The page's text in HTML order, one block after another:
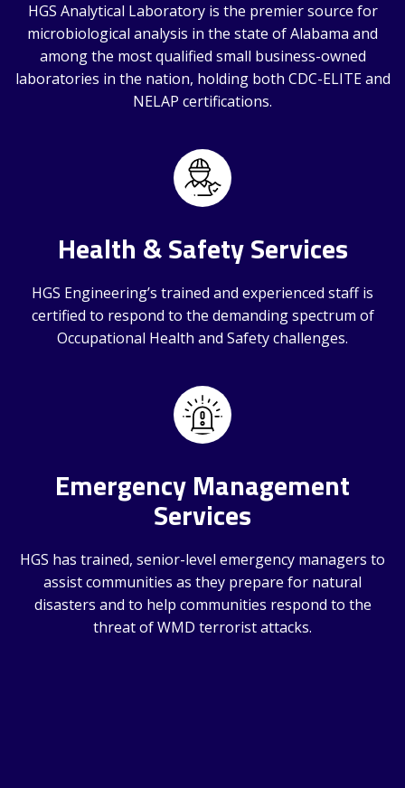
HGS Analytical Laboratory is the premier source for
microbiological analysis in the state of Alabama and
among the most qualified small business-owned
laboratories in the nation, holding both CDC-ELITE and
NELAP certifications.
Health & Safety Services
HGS Engineering’s trained and experienced staff is
certified to respond to the demanding spectrum of
Occupational Health and Safety challenges.
Emergency Management
Services
HGS has trained, senior-level emergency managers to
assist communities as they prepare for natural
disasters and to help communities respond to the
threat of WMD terrorist attacks.